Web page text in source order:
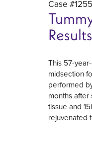
Case
This 57-
midsection
performed
months
tissue and
rejuvenated